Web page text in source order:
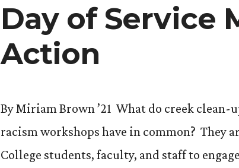
Refuge”
Day of Service
Action
By Miriam Brown ’21 What do creek clean-
racism workshops have in common? They
College students, faculty, and staff to